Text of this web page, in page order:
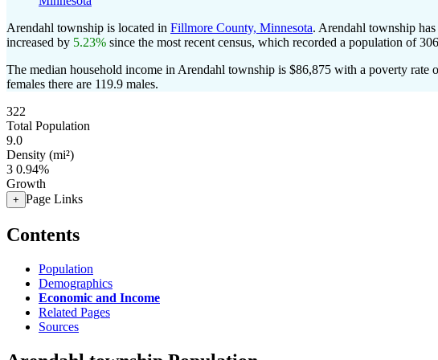
Arendahl township is located in Fillmore County, Minnesota. Arendahl township
increased by 5.23% since the most recent census, which recorded a population of306
The median household income in Arendahl township is $86,875 with a poverty rate
females there are 119.9 males.
322
Total Population
9.0
Density (mi²)
3 0.94%
Growth
+ Page Links
Contents
Population
Demographics
Economic and Income
Related Pages
Sources